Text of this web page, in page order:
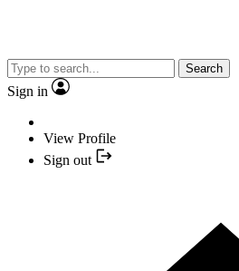
Search
Sign in
View Profile
Sign out